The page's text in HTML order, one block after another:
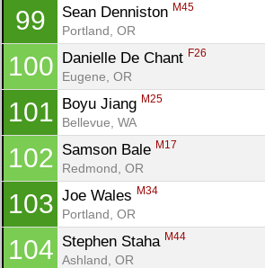
99 Sean Denniston M45
Portland, OR
100 Danielle De Chant F26
Eugene, OR
101 Boyu Jiang M25
Bellevue, WA
102 Samson Bale M17
Redmond, OR
103 Joe Wales M34
Portland, OR
104 Stephen Staha M44
Ashland, OR